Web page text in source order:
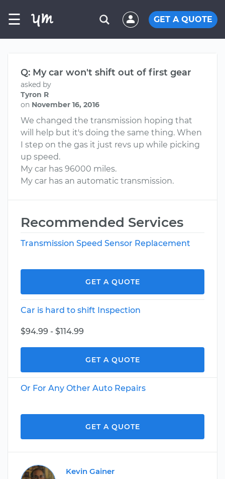
☰ GET A QUOTE
Q: My car won't shift out of first gear
asked by
Tyron R
on November 16, 2016
We changed the transmission hoping that
will help but it's doing the same thing. When
I step on the gas it just revs up while picking
up speed.
My car has 96000 miles.
My car has an automatic transmission.
Recommended Services
Transmission Speed Sensor Replacement
GET A QUOTE
Car is hard to shift Inspection
$94.99 - $114.99
GET A QUOTE
Or For Any Other Auto Repairs
GET A QUOTE
Kevin Gainer